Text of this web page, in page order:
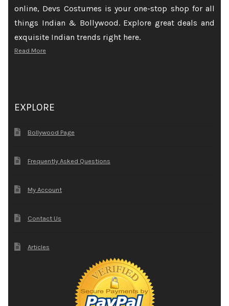
online, Devs Costumes is your one-stop shop for all
things Indian & Bollywood. Explore great deals and
exquisite Indian trends right here.
Read More
EXPLORE
Bollywood Page
Frequently Asked Questions
My Account
Contact Us
Articles